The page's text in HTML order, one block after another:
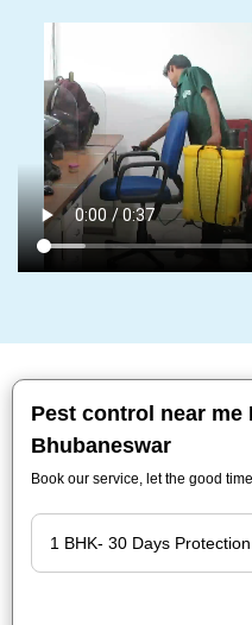
Pest control near me
Bhubaneswar
Book our service, let the good